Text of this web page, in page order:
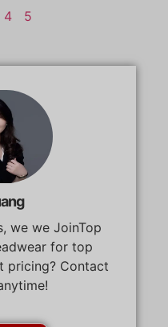
4 5
we we JoinTop
for top
pricing? Contact